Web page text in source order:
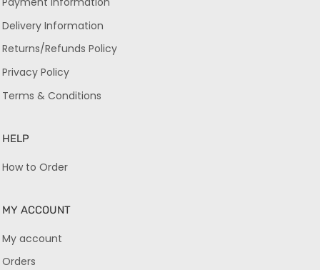
Delivery Information
Returns/Refunds Policy
Privacy Policy
Terms & Conditions
HELP
How to Order
MY ACCOUNT
My account
Orders